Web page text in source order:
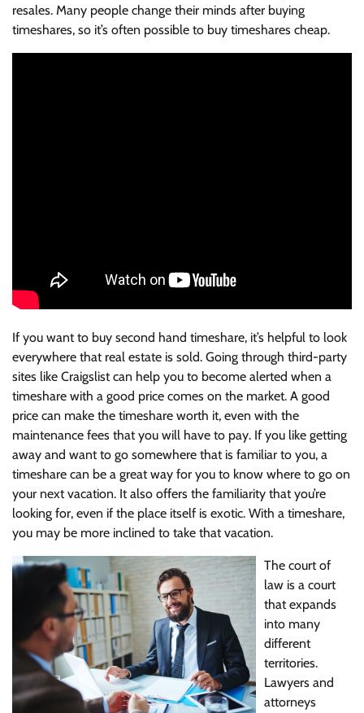
resales. Many people change their minds after buying
timeshares, so it’s often possible to buy timeshares cheap.
If you want to buy second hand timeshare, it’s helpful to look
everywhere that real estate is sold. Going through third-party
sites like Craigslist can help you to become alerted when a
timeshare with a good price comes on the market. A good
price can make the timeshare worth it, even with the
maintenance fees that you will have to pay. If you like getting
away and want to go somewhere that is familiar to you, a
timeshare can be a great way for you to know where to go on
your next vacation. It also offers the familiarity that you’re
looking for, even if the place itself is exotic. With a timeshare,
you may be more inclined to take that vacation.
The court of
law is a court
that expands
into many
different
territories.
Lawyers and
attorneys